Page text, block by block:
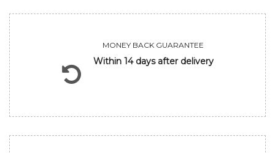
MONEY BACK GUARANTEE
Within 14 days after delivery